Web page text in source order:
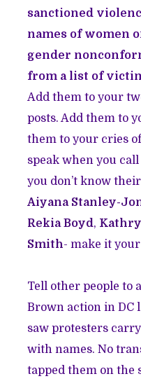
sanctioned
names of women
gender
from a list of
Add them to your
posts. Add them to
them to your cries
speak when you
you don’t know
Aiyana Stanley-
Rekia Boyd,
Smith- make it
Tell other people to
Brown action in DC
saw protesters
with names. No
tapped them on the